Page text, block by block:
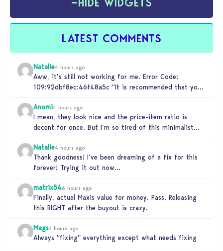
HIDE WIDGETS
LATEST COMMENTS
Natalie4 hours ago
Aww, it’s still not working for me. Error Code:
109:92dbf8ec:46f48a5c “It is recommended that you
Anomi4 hours ago
I mean, they look nice and the price-item ratio is
decent for once. But I’m so tired of this minimalist…
Natalie4 hours ago
Thank goodness! I’ve been dreaming of a fix for this
forever! Trying it out now…
matrix546 hours ago
Finally, actual Maxis value for money. Pass. Releasing
this RIGHT after the buyout is crazy.
Mags7 hours ago
Always “fixing” everything except what needs fixing